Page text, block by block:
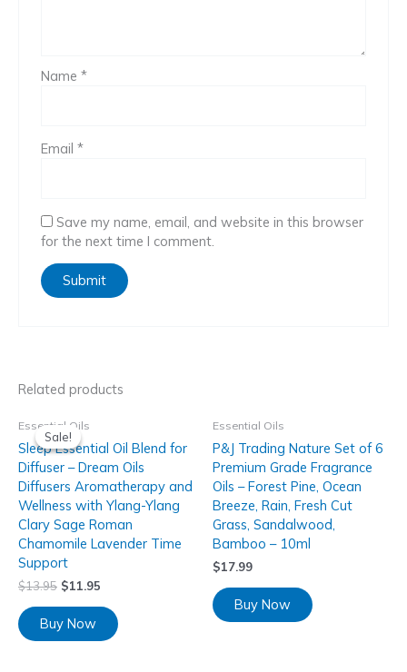
Name*
Email*
Save my name, email, and website in this browser
for the next time I comment.
Related products
Sale!
Sale!
Essential Oils
Sleep Essential Oil Blend for
Diffuser – Dream Oils
Diffusers Aromatherapy and
Wellness with Ylang-Ylang
Clary Sage Roman
Chamomile Lavender Time
Support
$13.95 $11.95
Buy Now
Essential Oils
P&J Trading Nature Set of 6
Premium Grade Fragrance
Oils – Forest Pine, Ocean
Breeze, Rain, Fresh Cut
Grass, Sandalwood,
Bamboo – 10ml
$17.99
Buy Now